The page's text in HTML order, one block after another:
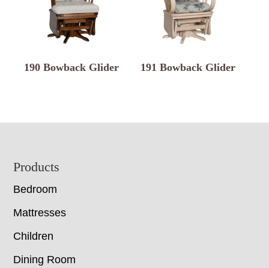
190 Bowback Glider 191 Bowback Glider
Footer
Products
Bedroom
Mattresses
Children
Dining Room